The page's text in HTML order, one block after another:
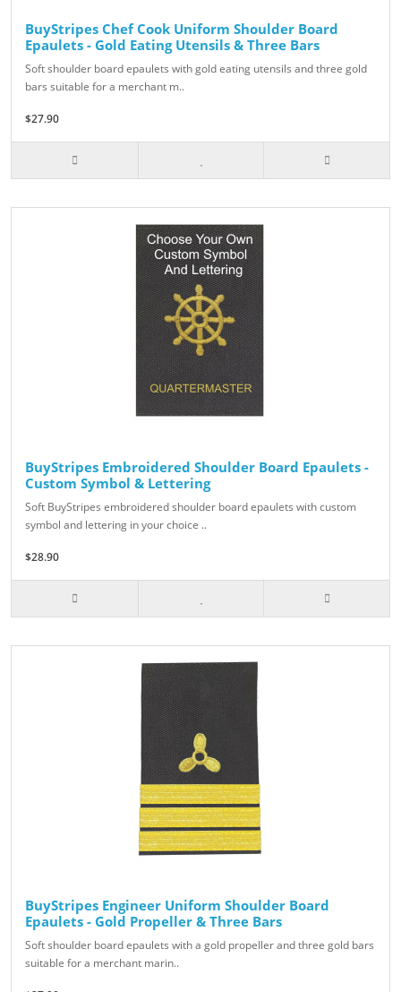
BuyStripes Chef Cook Uniform Shoulder Board
Epaulets - Gold Eating Utensils & Three Bars
Soft shoulder board epaulets with gold eating utensils and three gold
bars suitable for a merchant m..
$27.90
BuyStripes Embroidered Shoulder Board Epaulets -
Custom Symbol & Lettering
Soft BuyStripes embroidered shoulder board epaulets with custom
symbol and lettering in your choice ..
$28.90
BuyStripes Engineer Uniform Shoulder Board
Epaulets - Gold Propeller & Three Bars
Soft shoulder board epaulets with a gold propeller and three gold bars
suitable for a merchant marin..